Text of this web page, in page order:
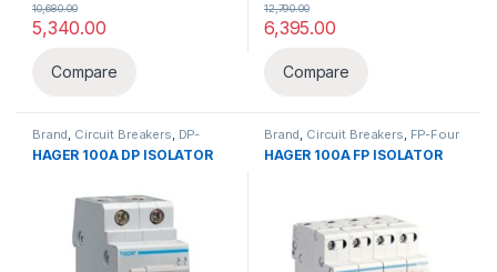
5,340.00
10,680.00
Compare
6,395.00
12,790.00
Compare
Brand, Circuit Breakers, DP-
Double Pole ,Hager ,Isolator
HAGER 100A DP ISOLATOR
Brand, Circuit Breakers, FP-Four
Pole ,Hager, Isolator
HAGER 100A FP ISOLATOR